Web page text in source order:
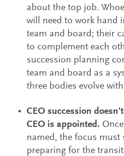
about the top job.
will need to work hand
team and board; their
to complement each
succession planning
team and board as a
three bodies evolve
CEO succession
CEO is appointed.
named, the focus must
preparing for the